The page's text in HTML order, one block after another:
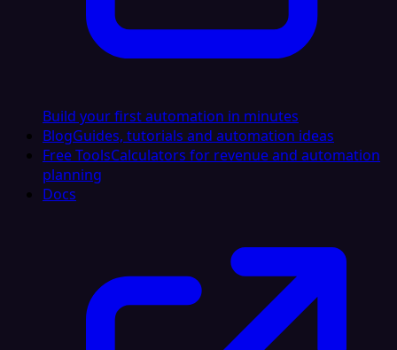
Build your first automation in minutes
BlogGuides, tutorials and automation ideas
Free ToolsCalculators for revenue and automation
planning
Docs